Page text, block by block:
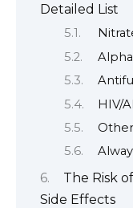
Detailed List
HIV/
The Risk
Side Effects